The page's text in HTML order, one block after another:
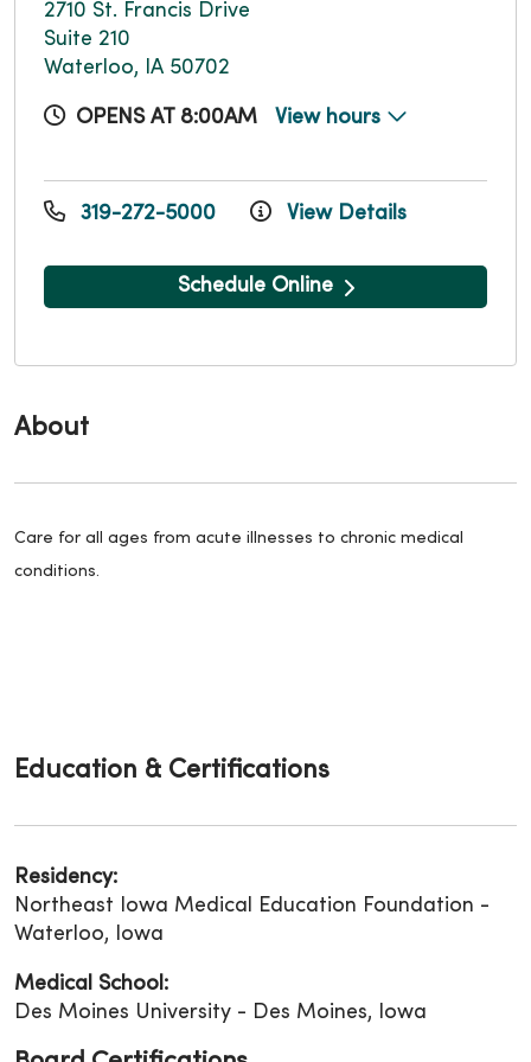
About
Care for all ages from acute illnesses to chronic medical
conditions.
2710 St. Francis Drive
Suite 210
Waterloo, IA 50702
OPENS AT 8:00AM View hours
319-272-5000 View Details
Schedule Online
Education & Certifications
Residency:
Northeast Iowa Medical Education Foundation -
Waterloo, Iowa
Medical School:
Des Moines University - Des Moines, Iowa